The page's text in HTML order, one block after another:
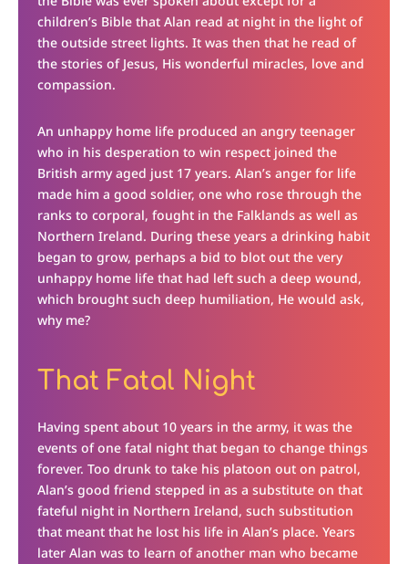
children’s Bible that Alan read at night in the light of
the outside street lights. It was then that he read of
the stories of Jesus, His wonderful miracles, love and
compassion.
An unhappy home life produced an angry teenager
who in his desperation to win respect joined the
British army aged just 17 years. Alan’s anger for life
made him a good soldier, one who rose through the
ranks to corporal, fought in the Falklands as well as
Northern Ireland. During these years a drinking habit
began to grow, perhaps a bid to blot out the very
unhappy home life that had left such a deep wound,
which brought such deep humiliation, He would ask,
why me?
That Fatal Night
Having spent about 10 years in the army, it was the
events of one fatal night that began to change things
forever. Too drunk to take his platoon out on patrol,
Alan’s good friend stepped in as a substitute on that
fateful night in Northern Ireland, such substitution
that meant that he lost his life in Alan’s place. Years
later Alan was to learn of another man who became